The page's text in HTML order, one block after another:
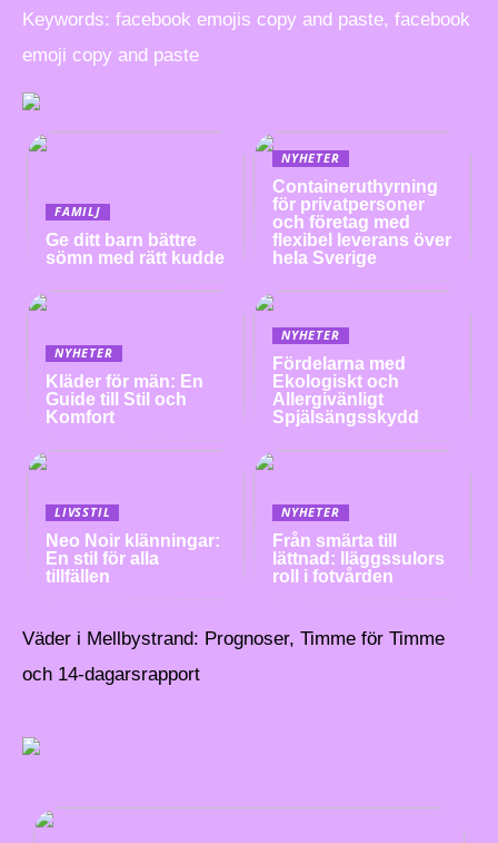
Keywords: facebook emojis copy and paste, facebook
emoji copy and paste
FAMILJ
Ge ditt barn bättre
sömn med rätt kudde
NYHETER
Containeruthyrning
för privatpersoner
och företag med
flexibel leverans över
hela Sverige
NYHETER
Kläder för män: En
Guide till Stil och
Komfort
NYHETER
Fördelarna med
Ekologiskt och
Allergivänligt
Spjälsängsskydd
LIVSSTIL
Neo Noir klänningar:
En stil för alla
tillfällen
NYHETER
Från smärta till
lättnad: Iläggssulors
roll i fotvården
Väder i Mellbystrand: Prognoser, Timme för Timme
och 14-dagarsrapport